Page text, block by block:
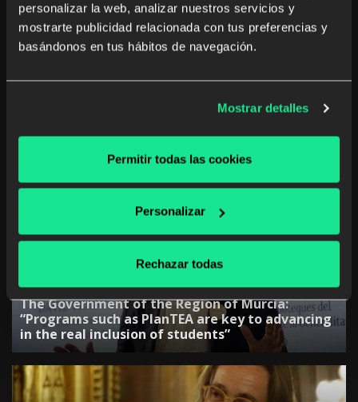
personalizar la web, analizar nuestros servicios y
mostrarte publicidad relacionada con tus preferencias y
basándonos en tus hábitos de navegación.
Mostrar detalles
Permitir todas las cookies
Personalizar
Rechazar todas
The rise of studying a career from anywhere and
at any time
The Government of the Canary Islands:
“Collaboration with companies is key to
adjusting training”
The Government of the Region of Murcia:
“Programs such as PlanTEA are key to advancing
in the real inclusion of students”